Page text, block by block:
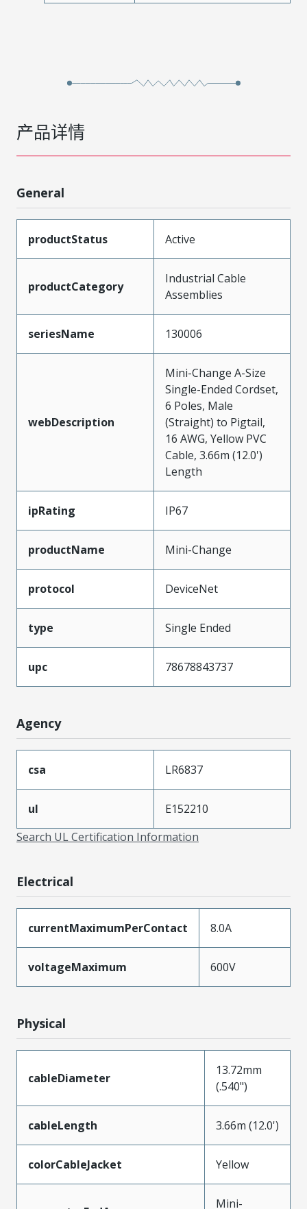
产品详情
General
productStatus Active
productCategory
Industrial Cable
Assemblies
seriesName 130006
webDescription
Mini-Change A-Size
Single-Ended Cordset,
6 Poles, Male
(Straight) to Pigtail,
16 AWG, Yellow PVC
Cable, 3.66m (12.0')
Length
ipRating IP67
productName Mini-Change
protocol DeviceNet
type Single Ended
upc 78678843737
Agency
csa LR6837
ul
E152210
Search UL Certification Information
Electrical
currentMaximumPerContact 8.0A
voltageMaximum 600V
Physical
cableDiameter
13.72mm
(.540")
cableLength 3.66m (12.0')
colorCableJacket Yellow
Mini-